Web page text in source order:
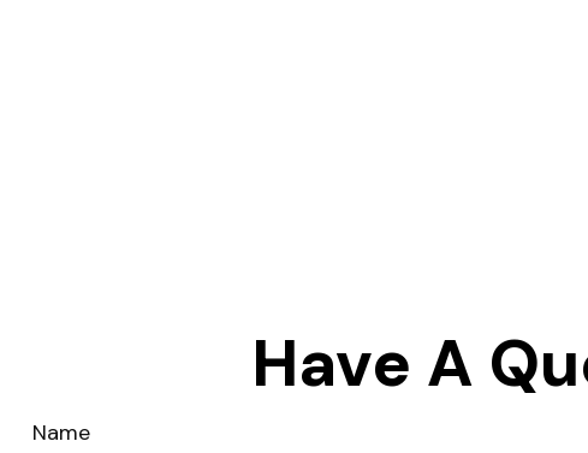
Have A
Name